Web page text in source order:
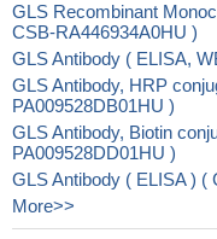
GLS Recombinant
CSB-RA446934A0HU )
GLS Antibody ( ELISA,
GLS Antibody, HRP
PA009528DB01HU )
GLS Antibody, Biotin
PA009528DD01HU )
GLS Antibody ( ELISA ) (
More>>